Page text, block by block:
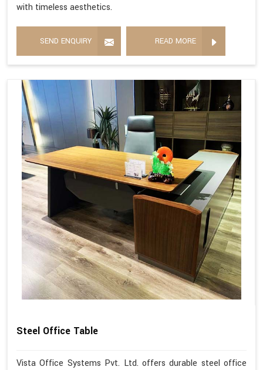
with timeless aesthetics.
SEND ENQUIRY READ MORE
Steel Office Table
Vista Office Systems Pvt. Ltd. offers durable steel office